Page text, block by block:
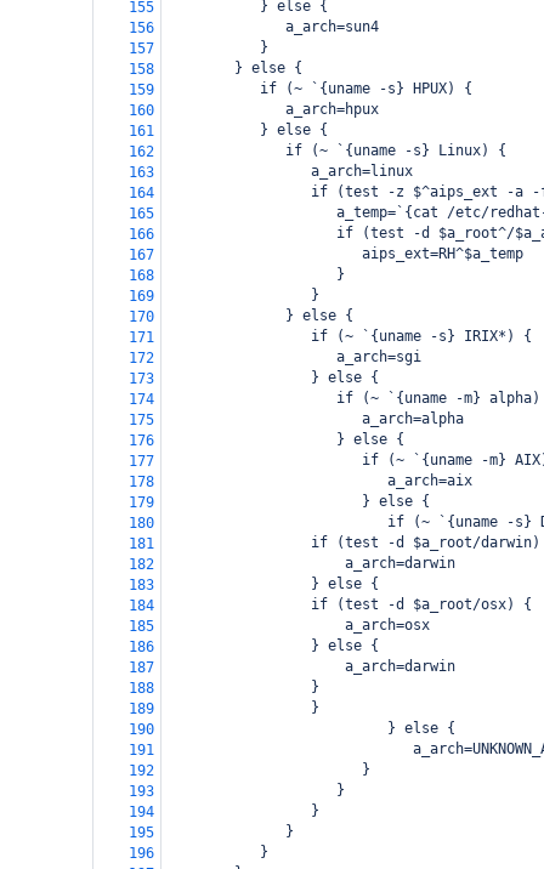
155
           } else {
156
              a_arch=sun4
157
           }
158
        } else {
159
           if (~ `{uname -s} HPUX) {
160
              a_arch=hpux
161
           } else {
162
              if (~ `{uname -s} Linux) {
163
                 a_arch=linux
164
if (test -z $^aips_ext -a
165
a_temp=`{cat /etc/
166
if (test -d $a_root^/
167
                       aips_ext=RH^$a_temp
168
                    }
169
                 }
170
              } else {
171
                 if (~ `{uname -s} IRIX*) {
172
                    a_arch=sgi
173
                 } else {
174
if (~ `{uname -m} alpha)
175
                       a_arch=alpha
176
                    } else {
177
if (~ `{uname -m}
178
                          a_arch=aix
179
                       } else {
180
if (~ `{uname -s}
181
if (test -d $a_root/darwin)
182
         a_arch=darwin
183
     } else {
184
if (test -d $a_root/osx) {
185
     a_arch=osx
186
} else {
187
     a_arch=darwin
188
}
189
     }
190
                          } else {
191
192
                       }
193
                    }
194
                 }
195
              }
196
           }